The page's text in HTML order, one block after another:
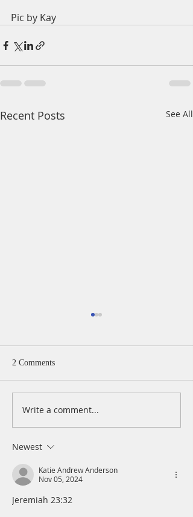
Pic by Kay
Recent Posts See All
A Daily Devotion for
2 Comments
Write a comment...
Newest
Katie Andrew Anderson
Nov 05, 2024
Jeremiah 23:32